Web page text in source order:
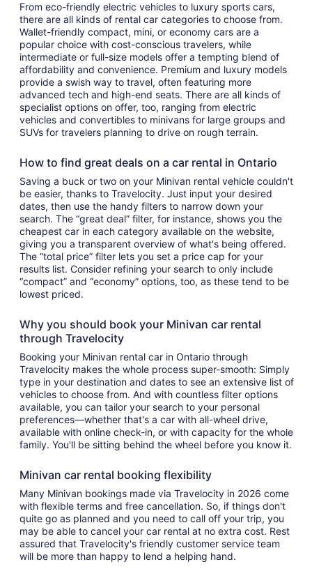
From eco-friendly electric vehicles to luxury sports cars,
there are all kinds of rental car categories to choose from.
Wallet-friendly compact, mini, or economy cars are a
popular choice with cost-conscious travelers, while
intermediate or full-size models offer a tempting blend of
affordability and convenience. Premium and luxury models
provide a swish way to travel, often featuring more
advanced tech and high-end seats. There are all kinds of
specialist options on offer, too, ranging from electric
vehicles and convertibles to minivans for large groups and
SUVs for travelers planning to drive on rough terrain.
How to find great deals on a car rental in Ontario
Saving a buck or two on your Minivan rental vehicle couldn't
be easier, thanks to Travelocity. Just input your desired
dates, then use the handy filters to narrow down your
search. The “great deal” filter, for instance, shows you the
cheapest car in each category available on the website,
giving you a transparent overview of what's being offered.
The “total price” filter lets you set a price cap for your
results list. Consider refining your search to only include
“compact” and “economy” options, too, as these tend to be
lowest priced.
Why you should book your Minivan car rental
through Travelocity
Booking your Minivan rental car in Ontario through
Travelocity makes the whole process super-smooth: Simply
type in your destination and dates to see an extensive list of
vehicles to choose from. And with countless filter options
available, you can tailor your search to your personal
preferences—whether that's a car with all-wheel drive,
available with online check-in, or with capacity for the whole
family. You'll be sitting behind the wheel before you know it.
Minivan car rental booking flexibility
Many Minivan bookings made via Travelocity in 2026 come
with flexible terms and free cancellation. So, if things don't
quite go as planned and you need to call off your trip, you
may be able to cancel your car rental at no extra cost. Rest
assured that Travelocity's friendly customer service team
will be more than happy to lend a helping hand.